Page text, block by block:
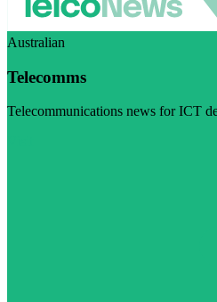
Australian
Telecomms
Telecommunications news for ICT